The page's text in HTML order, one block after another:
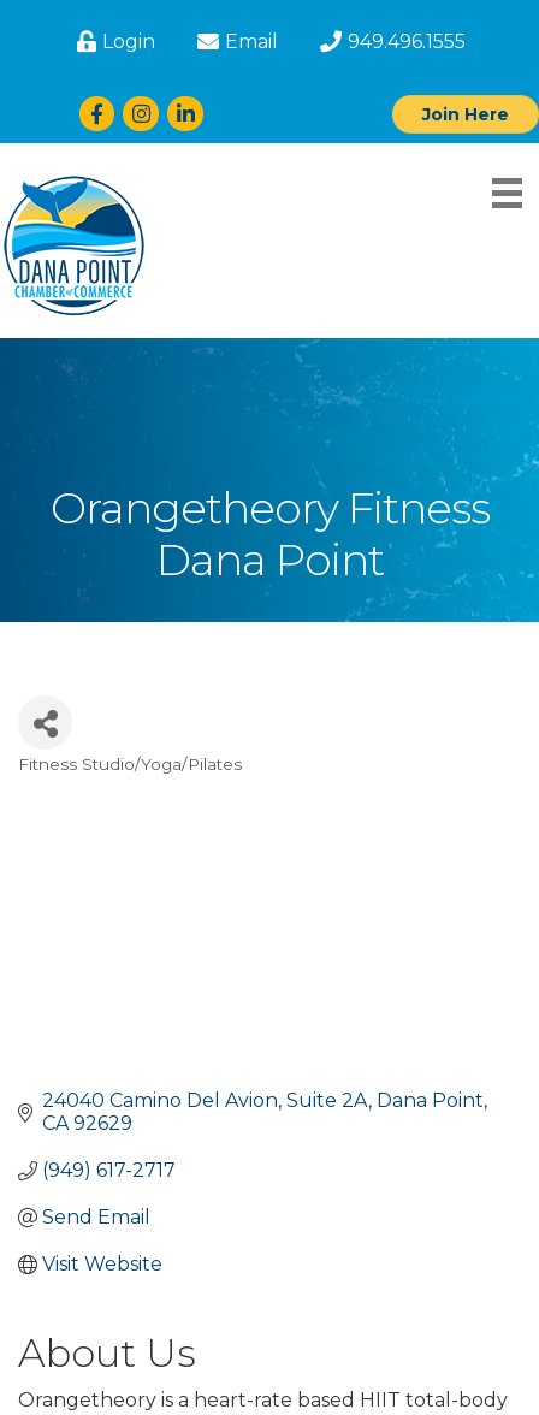
Login Email 949.496.1555
Facebook
Instagram
LinkedIn Join Here
Orangetheory Fitness
Dana Point
Categories
Fitness Studio/Yoga/Pilates
24040 Camino Del Avion Suite 2A Dana Point
CA 92629
(949) 617-2717
Send Email
Visit Website
About Us
Orangetheory is a heart-rate based HIIT total-body